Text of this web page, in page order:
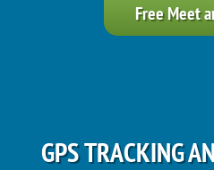
Free Meet
GPS TRACKING